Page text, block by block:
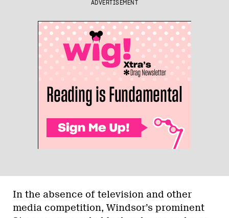
ADVERTISEMENT
In the absence of television and other
media competition, Windsor’s prominent